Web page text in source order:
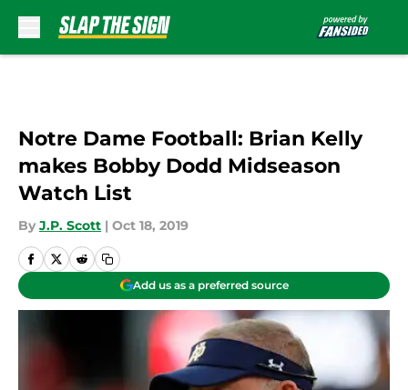
Notre Dame Football: Brian Kelly
makes Bobby Dodd Midseason
Watch List
By J.P. Scott | Oct 18, 2019
Add us as a preferred source